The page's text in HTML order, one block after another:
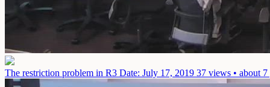
The restriction problem in R3 Date: July 17, 2019 37 views • about 7